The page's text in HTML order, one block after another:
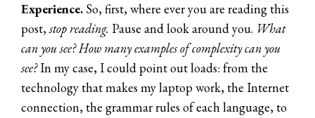
Experience. So, first, where ever you are reading this
post,stop reading. Pause and look around you. What
can you see? How many examples of complexity can you
see?In my case, I could point out loads: from the
technology that makes my laptop work, the Internet
connection, the grammar rules of each language, to